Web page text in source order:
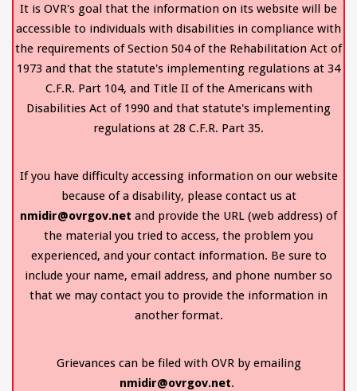
It is OVR's goal that the information on its website will be
accessible to individuals with disabilities in compliance with
the requirements of Section 504 of the Rehabilitation Act of
1973 and that the statute's implementing regulations at 34
C.F.R. Part 104, and Title II of the Americans with
Disabilities Act of 1990 and that statute's implementing
regulations at 28 C.F.R. Part 35.
If you have difficulty accessing information on our website
because of a disability, please contact us at
nmidir@ovrgov.net and provide the URL (web address) of
the material you tried to access, the problem you
experienced, and your contact information. Be sure to
include your name, email address, and phone number so
that we may contact you to provide the information in
another format.
Grievances can be filed with OVR by emailing
nmidir@ovrgov.net.